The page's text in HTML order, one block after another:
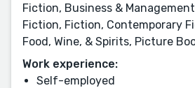
Fiction, Business &
Fiction, Fiction, Contemporary
Food, Wine, & Spirits, Picture
Work experience:
Self-employed